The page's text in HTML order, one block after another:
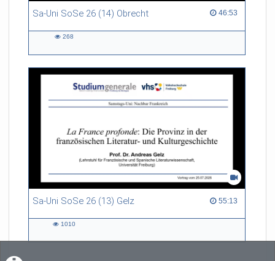
Sa-Uni SoSe 26 (14) Obrecht 46:53
46:53 duration
268
Sa-Uni SoSe 26 (13) Gelz 55:13
55:13 duration
1010